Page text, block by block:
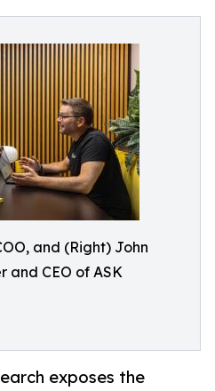
and (Right) John
and CEO of ASK
exposes the